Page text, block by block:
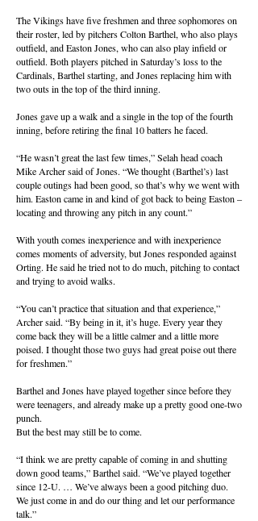
The Vikings have five freshmen and three sophomores on
their roster, led by pitchers Colton Barthel, who also plays
outfield, and Easton Jones, who can also play infield or
outfield. Both players pitched in Saturday’s loss to the
Cardinals, Barthel starting, and Jones replacing him with
two outs in the top of the third inning.
Jones gave up a walk and a single in the top of the fourth
inning, before retiring the final 10 batters he faced.
“He wasn’t great the last few times,” Selah head coach
Mike Archer said of Jones. “We thought (Barthel’s) last
couple outings had been good, so that’s why we went with
him. Easton came in and kind of got back to being Easton –
locating and throwing any pitch in any count.”
With youth comes inexperience and with inexperience
comes moments of adversity, but Jones responded against
Orting. He said he tried not to do much, pitching to contact
and trying to avoid walks.
“You can’t practice that situation and that experience,”
Archer said. “By being in it, it’s huge. Every year they
come back they will be a little calmer and a little more
poised. I thought those two guys had great poise out there
for freshmen.”
Barthel and Jones have played together since before they
were teenagers, and already make up a pretty good one-two
punch.
But the best may still be to come.
“I think we are pretty capable of coming in and shutting
down good teams,” Barthel said. “We’ve played together
since 12-U. … We’ve always been a good pitching duo.
We just come in and do our thing and let our performance
talk.”